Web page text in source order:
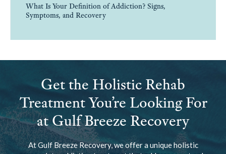
What Is Your Definition of Addiction? Signs,
Symptoms, and Recovery
Get the Holistic Rehab
Treatment You’re Looking For
at Gulf Breeze Recovery
At Gulf Breeze Recovery, we offer a unique holistic